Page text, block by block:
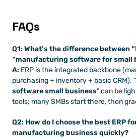
FAQs
Q1: What’s the difference between
“manufacturing software for small
A: ERP is the integrated backbone
purchasing + inventory + basic CRM). “
software small business” can be
tools; many SMBs start there, then
Q2: How do I choose the best ERP
manufacturing business quickly?